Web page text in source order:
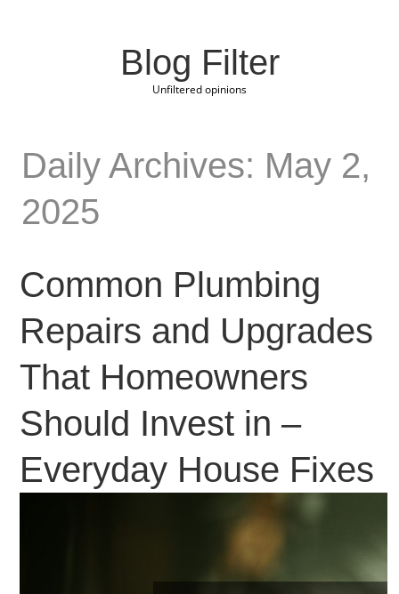
Blog Filter
Unfiltered opinions
Daily Archives: May 2,
2025
Common Plumbing
Repairs and Upgrades
That Homeowners
Should Invest in –
Everyday House Fixes